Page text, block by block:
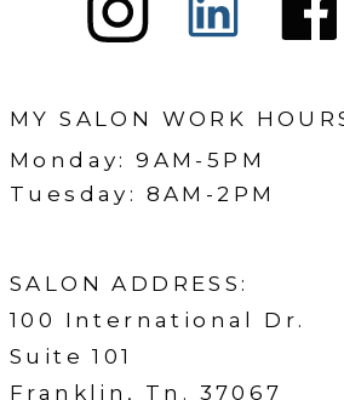
MY SALON WORK
Monday: 9AM-5PM
Tuesday: 8AM-2PM
SALON ADDRESS:
100 International Dr.
Suite 101
Franklin, Tn. 37067